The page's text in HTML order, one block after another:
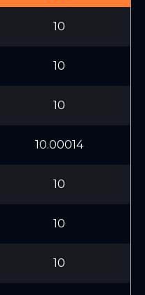
10
10
10
10.00014
10
10
10